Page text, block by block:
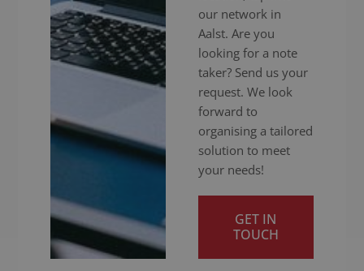
our network in
Aalst. Are you
looking for a note
taker? Send us your
request. We look
forward to
organising a tailored
solution to meet
your needs!
GET IN
TOUCH